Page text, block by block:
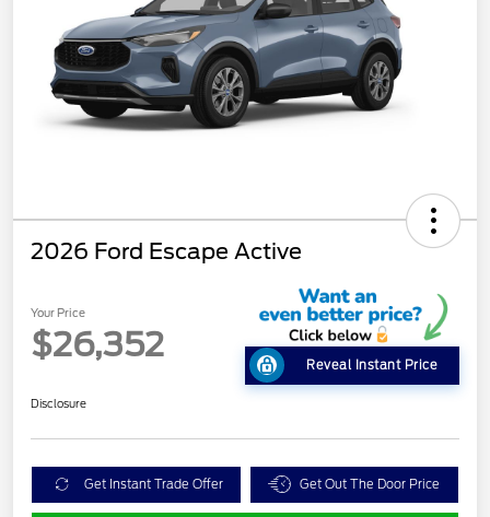
2026 Ford Escape Active
Your Price
$26,352
Reveal Instant Price
Disclosure
Get Instant Trade Offer Get Out The Door Price